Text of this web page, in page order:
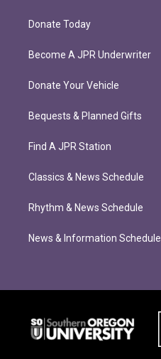
Donate Today
Become A JPR Underwriter
Donate Your Vehicle
Bequests & Planned Gifts
Find A JPR Station
Classics & News Schedule
Rhythm & News Schedule
News & Information Schedule